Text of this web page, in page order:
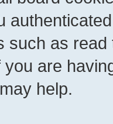
such as
you are
help.